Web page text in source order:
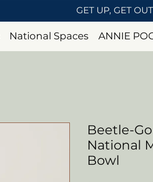
GET UP, GET
National Spaces ANNIE
Beetle-
National
Bowl